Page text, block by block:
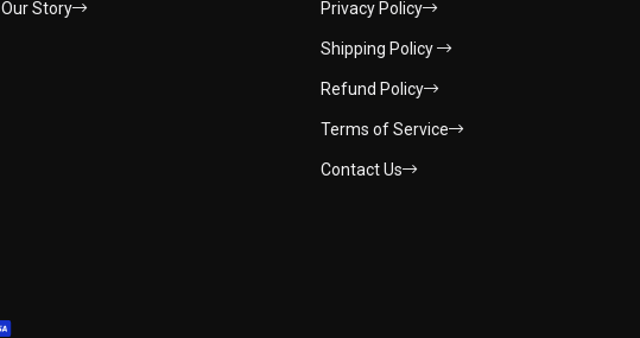
Our Story Privacy Policy
Shipping Policy
Refund Policy
Terms of Service
Contact Us